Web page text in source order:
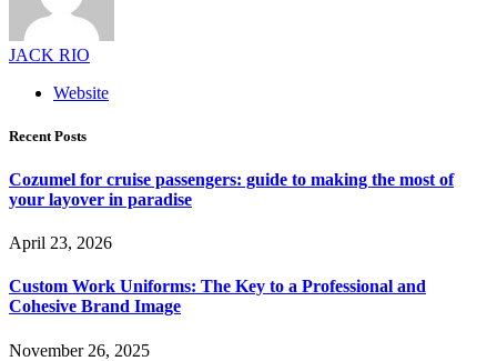
JACK RIO
Website
Recent Posts
Cozumel for cruise passengers: guide to making the most of
your layover in paradise
April 23, 2026
Custom Work Uniforms: The Key to a Professional and
Cohesive Brand Image
November 26, 2025